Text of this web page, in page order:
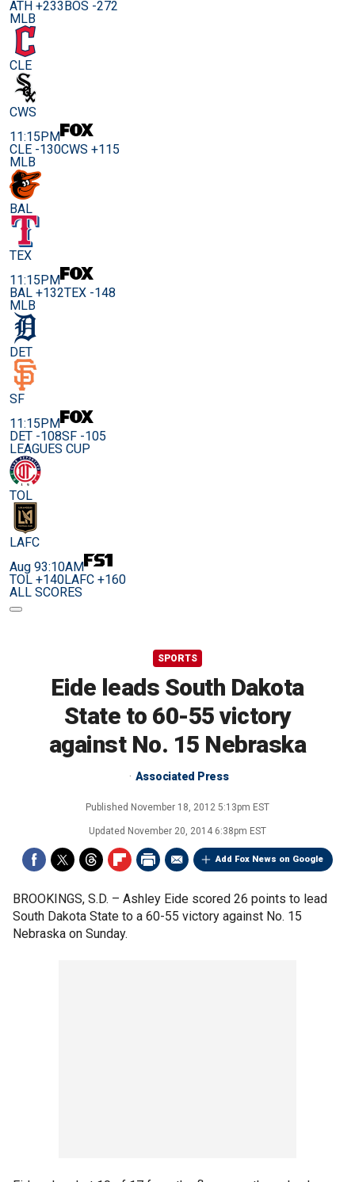
ATH +233BOS -272
MLB
CLE
CWS
11:15PM
CLE -130CWS +115
MLB
BAL
TEX
11:15PM
BAL +132TEX -148
MLB
DET
SF
11:15PM
DET -108SF -105
LEAGUES CUP
TOL
LAFC
Aug 93:10AM
TOL +140LAFC +160
ALL SCORES
SPORTS
Eide leads South Dakota
State to 60-55 victory
against No. 15 Nebraska
Associated Press
Published November 18, 2012 5:13pm EST
Updated November 20, 2014 6:38pm EST
Add Fox News on Google
BROOKINGS, S.D. – Ashley Eide scored 26 points to lead
South Dakota State to a 60-55 victory against No. 15
Nebraska on Sunday.